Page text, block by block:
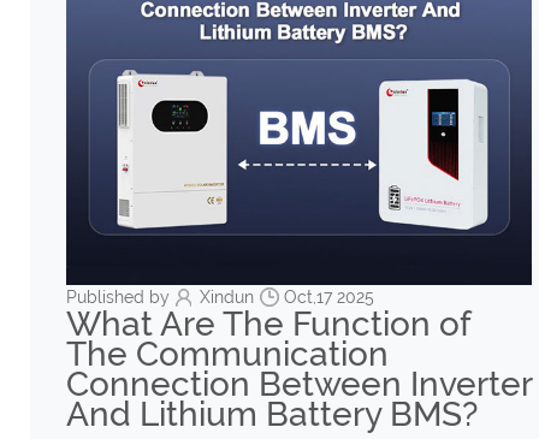
Published by Xindun Oct,17 2025
What Are The Function of
The Communication
Connection Between Inverter
And Lithium Battery BMS?